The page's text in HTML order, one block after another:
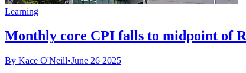
Learning
Monthly core CPI falls to midpoint of
By Kace O'Neill•June 26 2025